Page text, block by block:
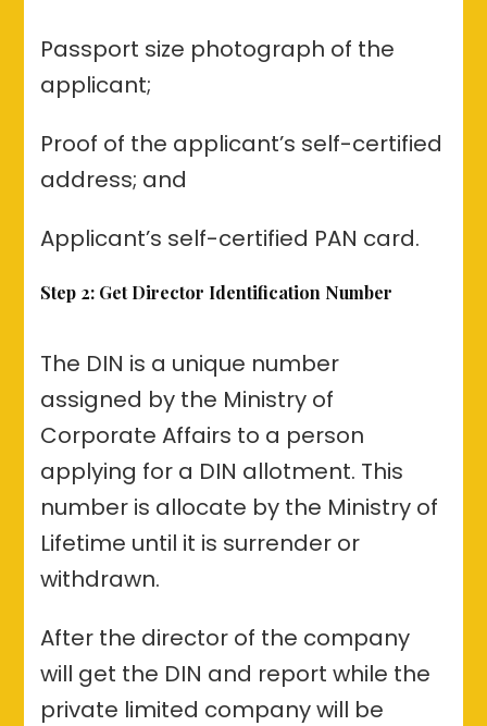
Passport size photograph of the
applicant;
Proof of the applicant’s self-certified
address; and
Applicant’s self-certified PAN card.
Step 2: Get Director Identification Number
The DIN is a unique number
assigned by the Ministry of
Corporate Affairs to a person
applying for a DIN allotment. This
number is allocate by the Ministry of
Lifetime until it is surrender or
withdrawn.
After the director of the company
will get the DIN and report while the
private limited company will be